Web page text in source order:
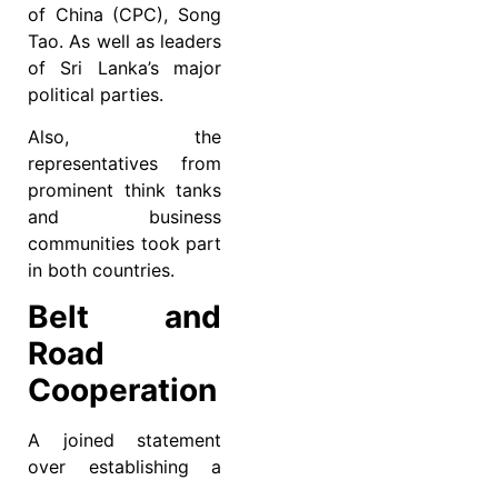
of China (CPC), Song
Tao. As well as leaders
of Sri Lanka’s major
political parties.
Also, the
representatives from
prominent think tanks
and business
communities took part
in both countries.
Belt and
Road
Cooperation
A joined statement
over establishing a